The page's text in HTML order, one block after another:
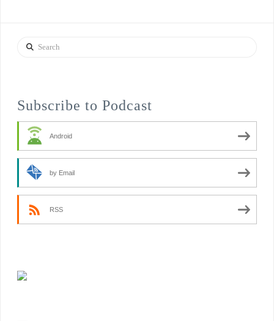
Search
Subscribe to Podcast
Android
by Email
RSS